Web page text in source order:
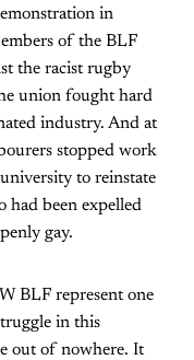
in
of the BLF
the racist rugby
union fought hard
industry. And at
stopped work
to reinstate
had been expelled
gay.
BLF represent one
in this
out of nowhere. It